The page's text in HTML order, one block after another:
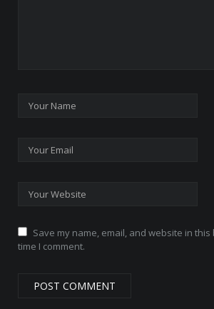
Save my name, email, and website in
time I comment.